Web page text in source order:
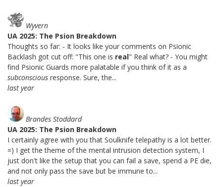
Wyvern
UA 2025: The Psion Breakdown
Thoughts so far: - It looks like your comments on Psionic
Backlash got cut off: "This one is real" Real what? - You might
find Psionic Guards more palatable if you think of it as a
subconscious response. Sure, the...
last year
Brandes Stoddard
UA 2025: The Psion Breakdown
I certainly agree with you that Soulknife telepathy is a lot better.
=) I get the theme of the mental intrusion detection system, I
just don't like the setup that you can fail a save, spend a PE die,
and not only pass the save but be immune to...
last year